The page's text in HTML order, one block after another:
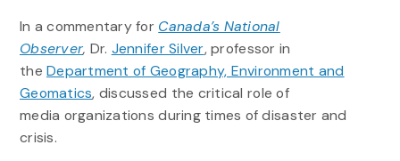
In a commentary for Canada’s National
Observer, Dr. Jennifer Silver, professor in
theDepartment of Geography, Environment and
Geomatics, discussed the critical role of
media organizations during times of disaster and
crisis.